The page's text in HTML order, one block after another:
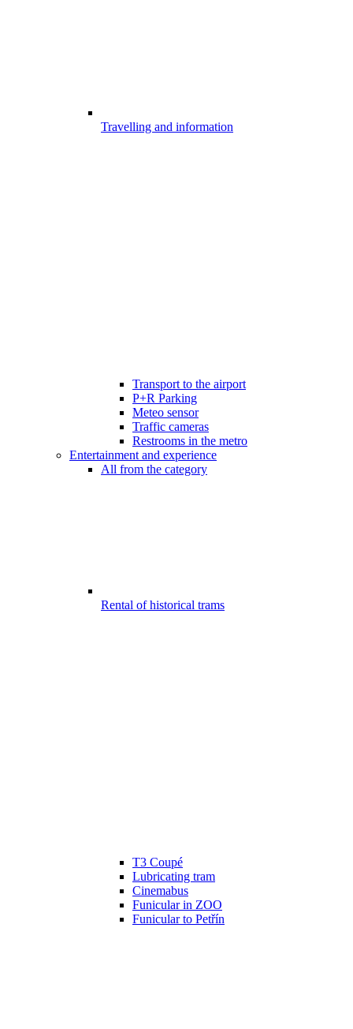
Travelling and information
Transport to the airport
P+R Parking
Meteo sensor
Traffic cameras
Restrooms in the metro
Entertainment and experience
All from the category
Rental of historical trams
T3 Coupé
Lubricating tram
Cinemabus
Funicular in ZOO
Funicular to Petřín